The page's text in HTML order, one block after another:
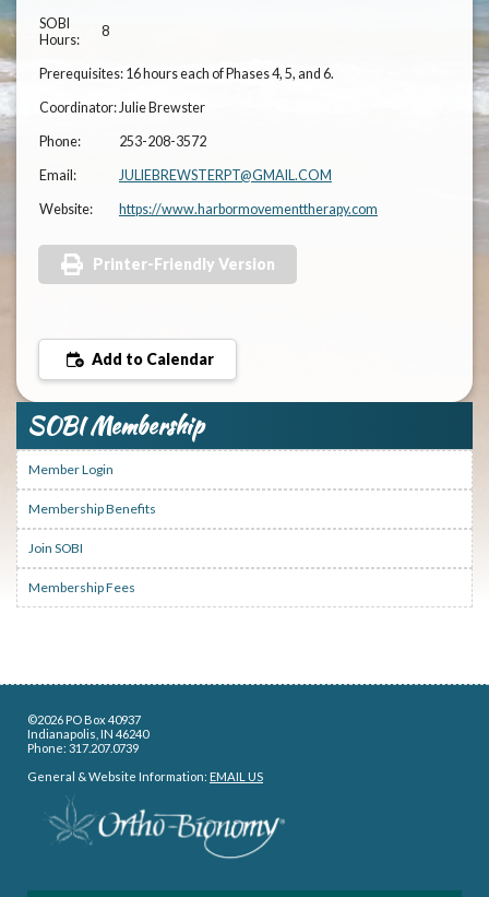
SOBI
Hours:
8
Prerequisites: 16 hours each of Phases 4, 5, and 6.
Coordinator:Julie Brewster
Phone: 253-208-3572
Email: JULIEBREWSTERPT@GMAIL.COM
Website: https://www.harbormovementtherapy.com
Printer-Friendly Version
Add to Calendar
SOBI Membership
Member Login
Membership Benefits
Join SOBI
Membership Fees
©2026 PO Box 40937
Indianapolis, IN 46240
Phone: 317.207.0739
General & Website Information: EMAIL US